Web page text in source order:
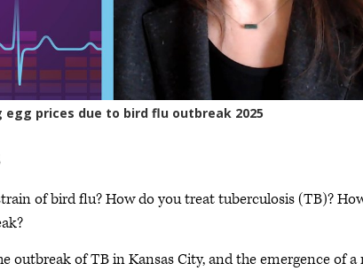
of bird flu? How do you treat tuberculosis (TB)?
outbreak of TB in Kansas City, and the emergence of a